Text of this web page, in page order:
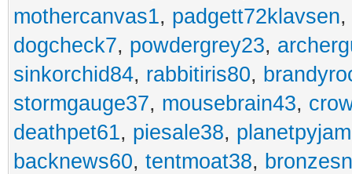
mothercanvas1, padgett72klavsen,
dogcheck7, powdergrey23,
sinkorchid84, rabbitiris80,
stormgauge37, mousebrain43,
deathpet61, piesale38,
backnews60, tentmoat38,